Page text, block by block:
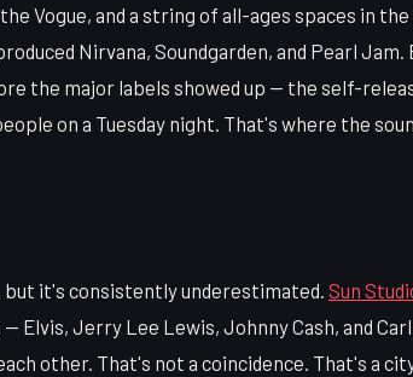
Vogue, and a string of all-ages spaces in
Nirvana, Soundgarden, and Pearl
the major labels showed up — the self-
on a Tuesday night. That's where the
but it's consistently underestimated. Sun
Jerry Lee Lewis, Johnny Cash, and
other. That's not a coincidence. That's a